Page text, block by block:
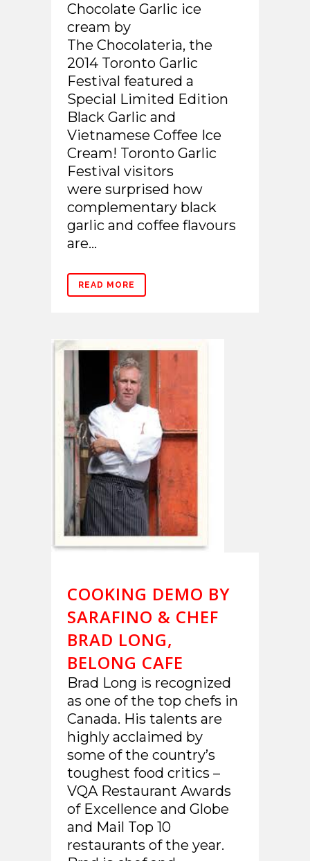
Chocolate Garlic ice
cream by
The Chocolateria, the
2014 Toronto Garlic
Festival featured a
Special Limited Edition
Black Garlic and
Vietnamese Coffee Ice
Cream! Toronto Garlic
Festival visitors
were surprised how
complementary black
garlic and coffee flavours
are...
READ MORE
COOKING DEMO BY
SARAFINO & CHEF
BRAD LONG,
BELONG CAFE
Brad Long is recognized
as one of the top chefs in
Canada. His talents are
highly acclaimed by
some of the country’s
toughest food critics –
VQA Restaurant Awards
of Excellence and Globe
and Mail Top 10
restaurants of the year.